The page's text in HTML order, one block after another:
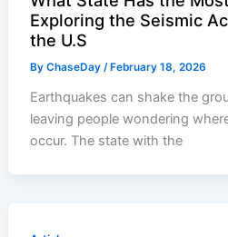
Exploring the Seismic
the U.S
ByChaseDay/ February 18, 2026
Earthquakes can shake the
leaving people wondering
occur. The state with the